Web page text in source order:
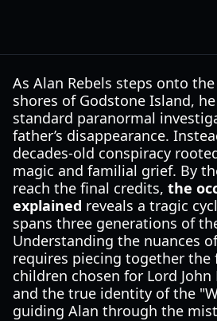
As Alan Rebels steps onto
shores of Godstone Island,
standard paranormal
father’s disappearance.
decades-old conspiracy
magic and familial grief. By
reach the final credits, the
explained reveals a tragic
spans three generations of
Understanding the nuances
requires piecing together the
children chosen for Lord John
and the true identity of the
guiding Alan through the